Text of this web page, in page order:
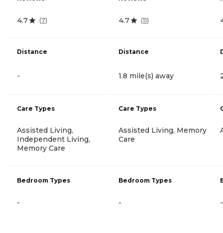
4.7 (7)
Distance
-
Care Types
Assisted Living,
Independent Living,
Memory Care
Bedroom Types
-
4.7 (11)
Distance
1.8 mile(s) away
Care Types
Assisted Living, Memory
Care
Bedroom Types
- -